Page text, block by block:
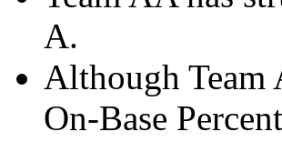
A.
Although Team
On-Base